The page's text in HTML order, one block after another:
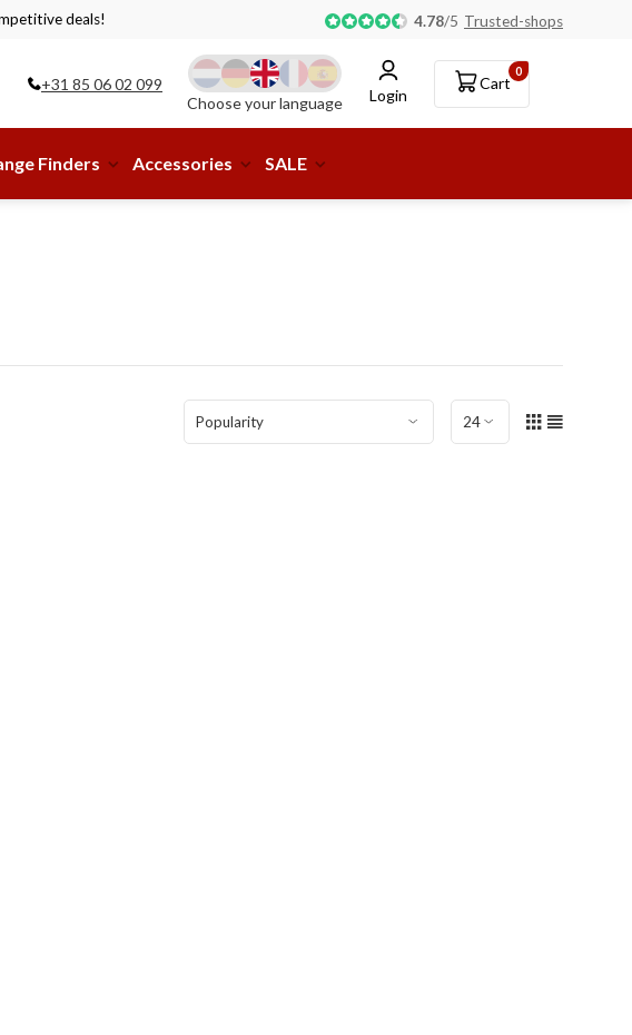
deals! Pick-up or delivery to a parcel shop available!
4.78/5 Trusted-shops
+31 85 06 02 099
Choose your language
Login
0
Cart
Finders Accessories SALE